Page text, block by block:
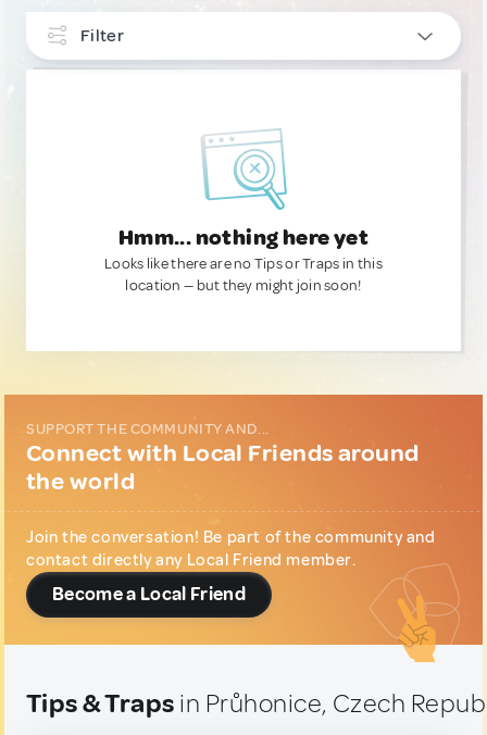
Filter
Hmm... nothing here yet
Looks like there are no Tips or Traps in this
location — but they might join soon!
SUPPORT THE COMMUNITY AND...
Connect with Local Friends around
the world
Join the conversation! Be part of the community and
contact directly any Local Friend member.
Become a Local Friend
Tips & Traps in Průhonice, Czech